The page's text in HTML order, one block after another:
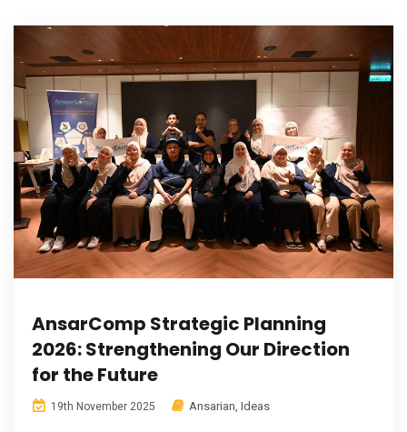
AnsarComp Strategic Planning
2026: Strengthening Our Direction
for the Future
19th November 2025 Ansarian Ideas